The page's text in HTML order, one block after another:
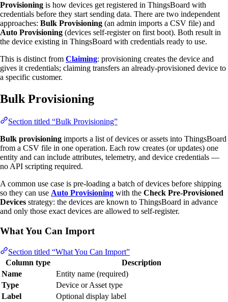
Provisioning is how devices get registered in ThingsBoard with
credentials before they start sending data. There are two independent
approaches: Bulk Provisioning (an admin imports a CSV file) and
Auto Provisioning (devices self-register on first boot). Both result in
the device existing in ThingsBoard with credentials ready to use.
This is distinct from Claiming: provisioning creates the device and
gives it credentials; claiming transfers an already-provisioned device to
a specific customer.
Bulk Provisioning
Section titled “Bulk Provisioning”
Bulk provisioning imports a list of devices or assets into ThingsBoard
from a CSV file in one operation. Each row creates (or updates) one
entity and can include attributes, telemetry, and device credentials —
no API scripting required.
A common use case is pre-loading a batch of devices before shipping
so they can use Auto Provisioning with the Check Pre-Provisioned
Devices strategy: the devices are known to ThingsBoard in advance
and only those exact devices are allowed to self-register.
What You Can Import
Section titled “What You Can Import”
Column type
Description
Name
Entity name (required)
Type
Device or Asset type
Label
Optional display label